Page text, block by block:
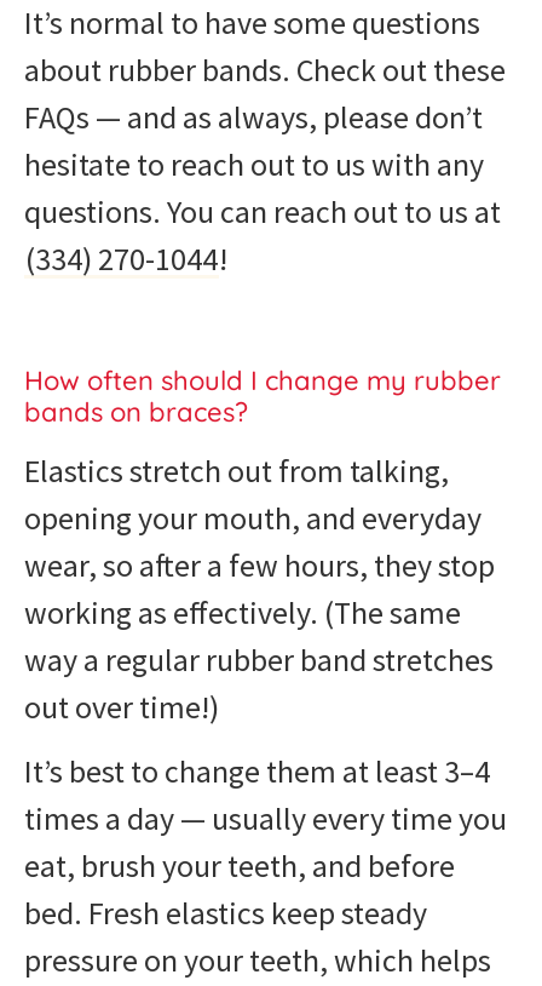
It’s normal to have some questions
about rubber bands. Check out these
FAQs — and as always, please don’t
hesitate to reach out to us with any
questions. You can reach out to us at
(334) 270-1044!
How often should I change my rubber
bands on braces?
Elastics stretch out from talking,
opening your mouth, and everyday
wear, so after a few hours, they stop
working as effectively. (The same
way a regular rubber band stretches
out over time!)
It’s best to change them at least 3–4
times a day — usually every time you
eat, brush your teeth, and before
bed. Fresh elastics keep steady
pressure on your teeth, which helps